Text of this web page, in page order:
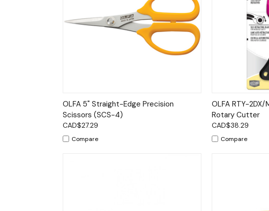
Quick View Add to Cart
OLFA 5" Straight-Edge Precision
Scissors (SCS-4)
CAD$27.29
Compare
Quick View
OLFA RTY-
Rotary Cutter
CAD$38.29
Compare